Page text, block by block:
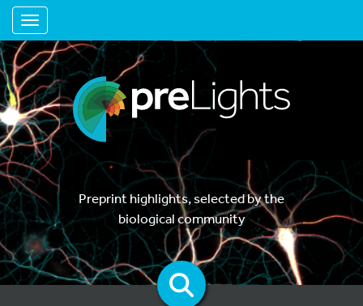
Toggle navigation
Preprint highlights, selected by the
biological community